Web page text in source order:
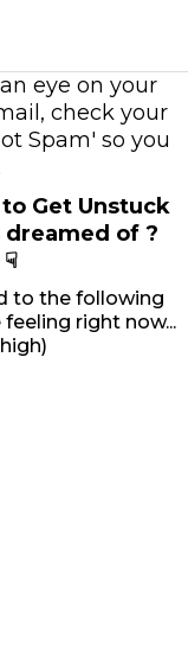
eye on your
check your
Spam' so you
Get Unstuck
of ?
to the following
right now...